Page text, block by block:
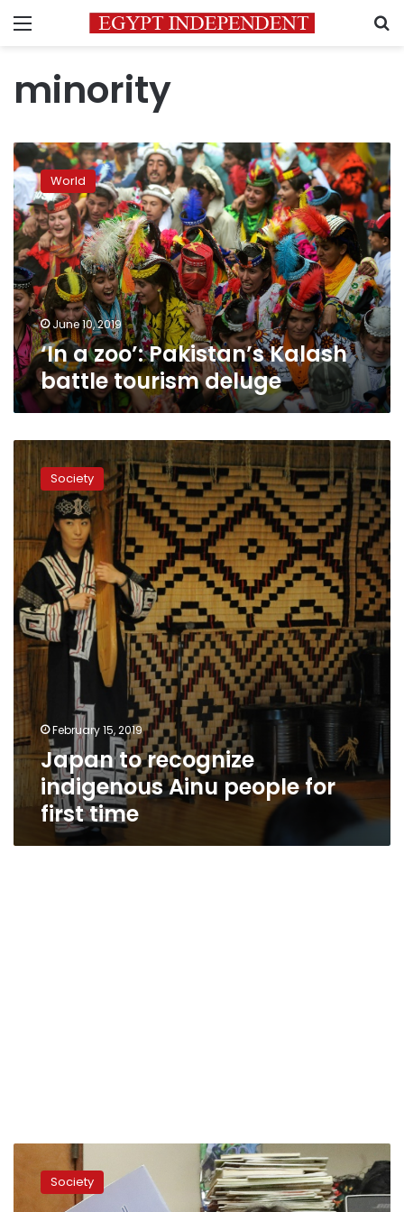
Menu
minority
‘In
a
zoo’:
Pakistan’s
Kalash
battle
tourism
deluge
World
June 10, 2019
‘In a zoo’: Pakistan’s Kalash
battle tourism deluge
Japan
recognize
indigenous
people
for
first
time
Society
February 15, 2019
Japan to recognize
indigenous Ainu people for
first time
Americans
nurtureSociety